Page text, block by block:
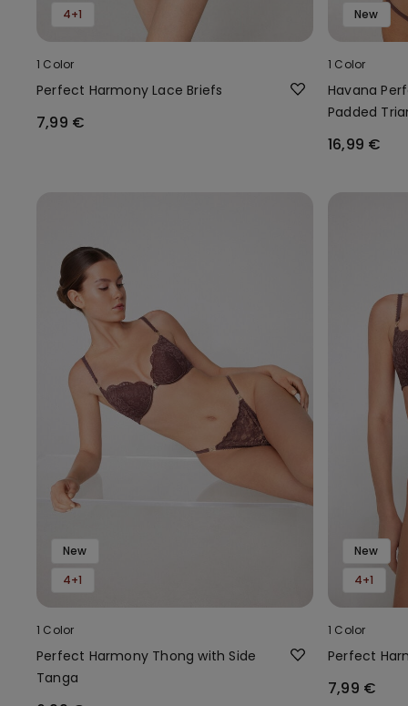
4+1
1 Color
Perfect Harmony Lace Briefs
7,99 €
New
1 Color
Havana
Padded
16,99 €
New
4+1
1 Color
Perfect Harmony Thong with Side
Tanga
New
4+1
1 Color
Perfect
7,99 €